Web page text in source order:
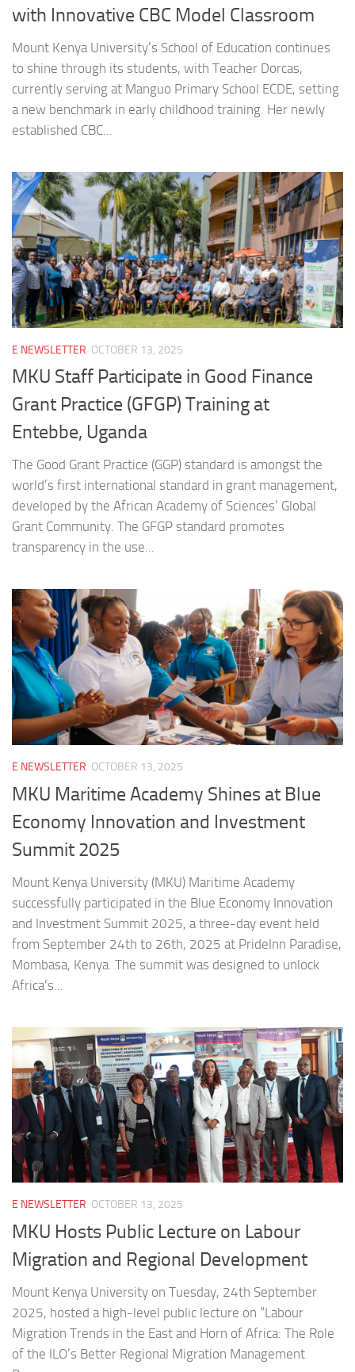
with Innovative CBC Model Classroom
Mount Kenya University’s School of Education continues
to shine through its students, with Teacher Dorcas,
currently serving at Manguo Primary School ECDE, setting
a new benchmark in early childhood training. Her newly
established CBC...
E NEWSLETTER OCTOBER 13, 2025
MKU Staff Participate in Good Finance
Grant Practice (GFGP) Training at
Entebbe, Uganda
The Good Grant Practice (GGP) standard is amongst the
world’s first international standard in grant management,
developed by the African Academy of Sciences’ Global
Grant Community. The GFGP standard promotes
transparency in the use...
E NEWSLETTER OCTOBER 13, 2025
MKU Maritime Academy Shines at Blue
Economy Innovation and Investment
Summit 2025
Mount Kenya University (MKU) Maritime Academy
successfully participated in the Blue Economy Innovation
and Investment Summit 2025, a three-day event held
from September 24th to 26th, 2025 at PrideInn Paradise,
Mombasa, Kenya. The summit was designed to unlock
Africa’s...
E NEWSLETTER OCTOBER 13, 2025
MKU Hosts Public Lecture on Labour
Migration and Regional Development
Mount Kenya University on Tuesday, 24th September
2025, hosted a high-level public lecture on “Labour
Migration Trends in the East and Horn of Africa: The Role
of the ILO’s Better Regional Migration Management